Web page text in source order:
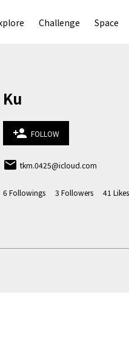
Challenge Space
Ku
person_add FOLLOW
email tkm.0425@icloud.com
6 Followings 3 Followers 41 Likes